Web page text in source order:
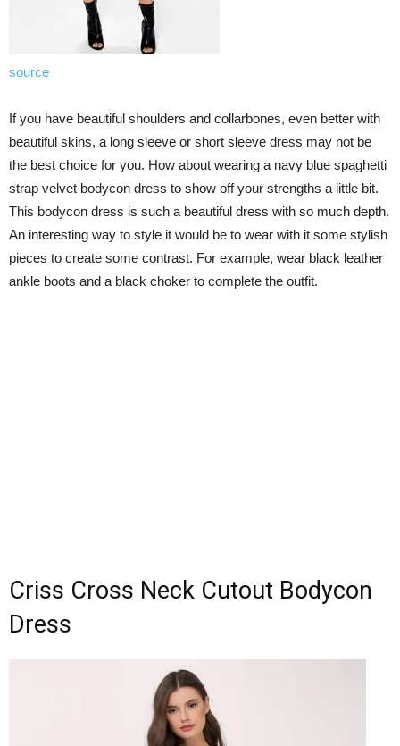
source
If you have beautiful shoulders and collarbones, even better with
beautiful skins, a long sleeve or short sleeve dress may not be
the best choice for you. How about wearing a navy blue spaghetti
strap velvet bodycon dress to show off your strengths a little bit.
This bodycon dress is such a beautiful dress with so much depth.
An interesting way to style it would be to wear with it some stylish
pieces to create some contrast. For example, wear black leather
ankle boots and a black choker to complete the outfit.
Criss Cross Neck Cutout Bodycon
Dress